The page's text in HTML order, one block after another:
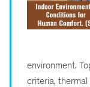
environment.
criteria,